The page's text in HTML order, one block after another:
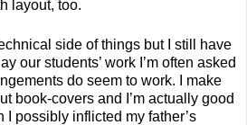
layout, too.
side of things but I still have
our students’ work I’m often asked
do seem to work. I make
book-covers and I’m actually good
I possibly inflicted my father’s